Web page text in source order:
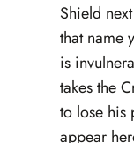
Shield
that name
is
takes the
to lose his
appear